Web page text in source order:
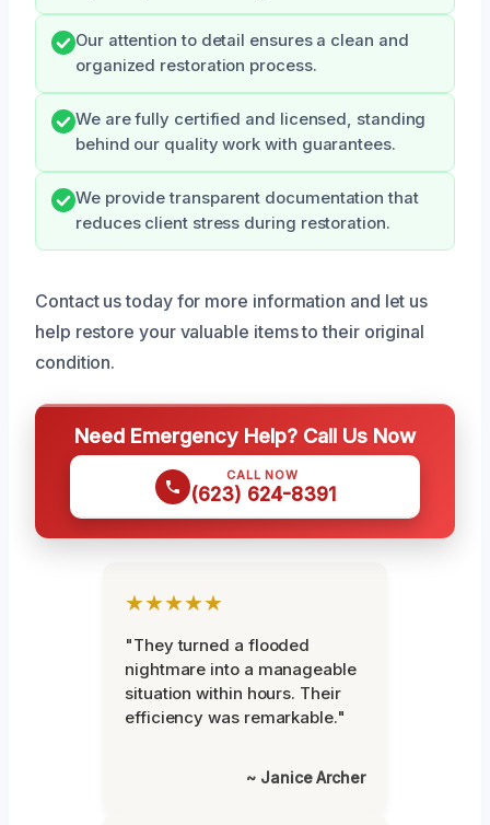
Our attention to detail ensures a clean and
organized restoration process.
We are fully certified and licensed, standing
behind our quality work with guarantees.
We provide transparent documentation that
reduces client stress during restoration.
Contact us today for more information and let us
help restore your valuable items to their original
condition.
Need Emergency Help? Call Us Now
CALL NOW
(623) 624-8391
★★★★★
"They turned a flooded
nightmare into a manageable
situation within hours. Their
efficiency was remarkable."
~ Janice Archer